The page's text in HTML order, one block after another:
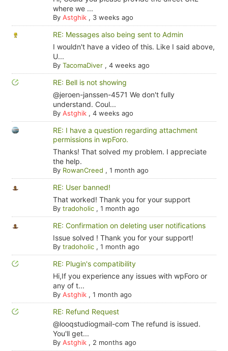
where we ...
By Astghik, 3 weeks ago
RE: Messages also being sent to Admin
I wouldn't have a video of this. Like I said above,
U...
By TacomaDiver, 4 weeks ago
RE: Bell is not showing
@jeroen-janssen-4571 We don't fully
understand. Coul...
By Astghik, 4 weeks ago
RE: I have a question regarding attachment
permissions in wpForo.
Thanks! That solved my problem. I appreciate
the help.
By RowanCreed , 1 month ago
RE: User banned!
That worked! Thank you for your support
By tradoholic, 1 month ago
RE: Confirmation on deleting user notifications
Issue solved ! Thank you for your support!
By tradoholic, 1 month ago
RE: Plugin's compatibility
Hi,If you experience any issues with wpForo or
any of t...
By Astghik, 1 month ago
RE: Refund Request
@looqstudiogmail-com The refund is issued.
You'll get...
By Astghik, 2 months ago